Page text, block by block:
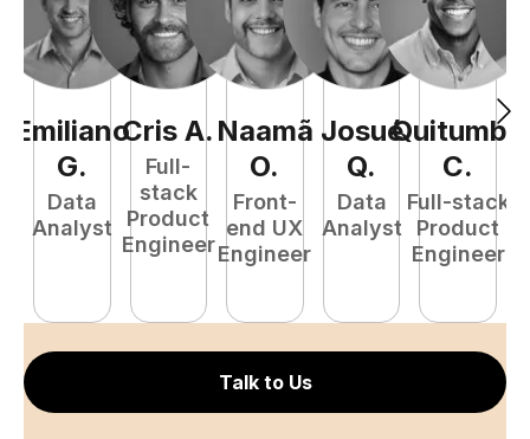
Emiliano
G.
Data
Analyst
Cris A.
Full-
stack
Product
Engineer
Naamã
O.
Front-
end UX
Engineer
Josué
Q.
Data
Analyst
Quitumba
C.
Full-stack
Product
Engineer
Talk to Us